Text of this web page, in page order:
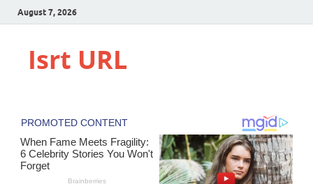
August 7, 2026
Isrt URL